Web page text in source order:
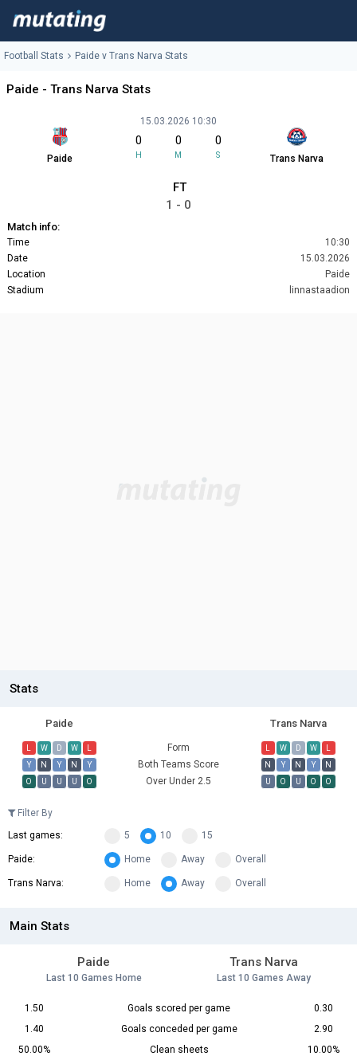
Football Stats Paide v Trans Narva Stats
Paide - Trans Narva Stats
Paide
15.03.2026 10:30
0
H
0
M
0
S Trans Narva
FT
1 - 0
Match info:
Time
10:30
Date
15.03.2026
Location
Paide
Stadium
linnastaadion
Stats
Paide Trans Narva
L W D W L Form L W D W
L
Y
N Y N Y Both Teams Score N Y N Y
N
O
U U U O Over Under 2.5 U O U O O
Filter By
Last games:
5 10 15
Paide: Home Away Overall
Trans Narva: Home Away Overall
Main Stats
Paide
Last 10 Games Home
Trans Narva
Last 10 Games Away
1.50 Goals scored per game
0.30
1.40
Goals conceded per game
2.90
50.00%
Clean sheets
10.00%